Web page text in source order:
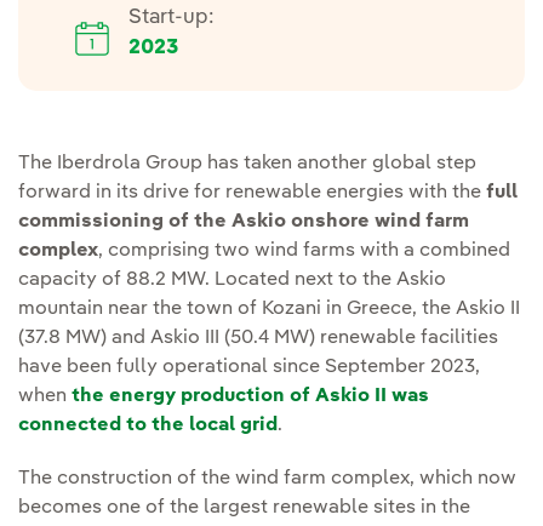
Start-up:
2023
The Iberdrola Group has taken another global step
forward in its drive for renewable energies with the full
commissioning of the Askio onshore wind farm
complex, comprising two wind farms with a combined
capacity of 88.2 MW. Located next to the Askio
mountain near the town of Kozani in Greece, the Askio II
(37.8 MW) and Askio III (50.4 MW) renewable facilities
have been fully operational since September 2023,
when the energy production of Askio II was
connected to the local grid .
The construction of the wind farm complex, which now
becomes one of the largest renewable sites in the